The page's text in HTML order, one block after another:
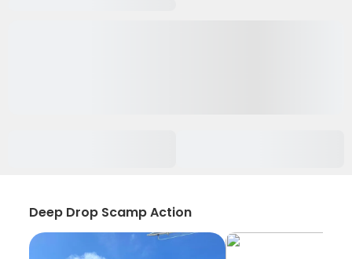
Deep Drop Scamp Action